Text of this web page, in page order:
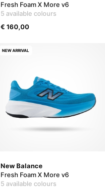
Fresh Foam X More v6
5 available colours
€ 160,00
New Balance
Fresh Foam X More v6
5 available colours
NEW ARRIVAL